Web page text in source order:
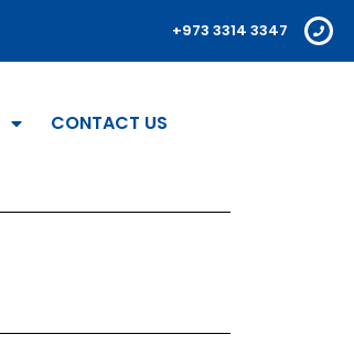
+973 3314 3347
CONTACT US